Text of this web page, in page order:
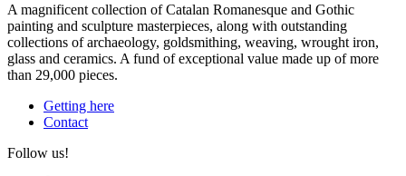
A magnificent collection of Catalan Romanesque and Gothic
painting and sculpture masterpieces, along with outstanding
collections of archaeology, goldsmithing, weaving, wrought iron,
glass and ceramics. A fund of exceptional value made up of more
than 29,000 pieces.
Getting here
Contact
Follow us!